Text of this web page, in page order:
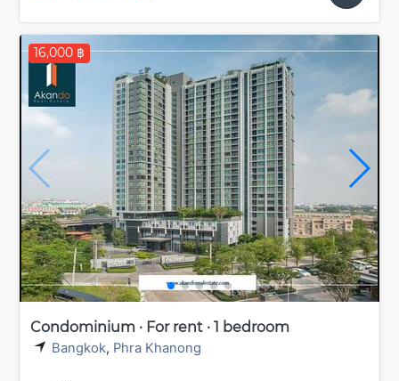
16,000 ฿
Condominium · For rent · 1 bedroom
Bangkok, Phra Khanong